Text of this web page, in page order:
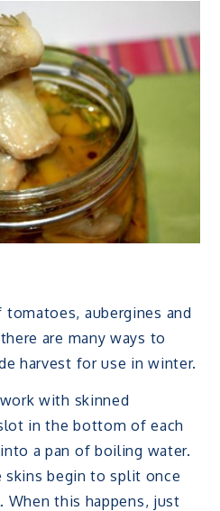
aubergines and
are many ways to
harvest for use in winter.
with skinned
in the bottom of each
a pan of boiling water.
begin to split once
this happens, just